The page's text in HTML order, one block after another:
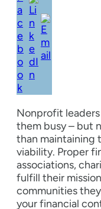
Nonprofit
them busy – but
than maintaining
viability. Proper
associations,
fulfill their
communities
your financial